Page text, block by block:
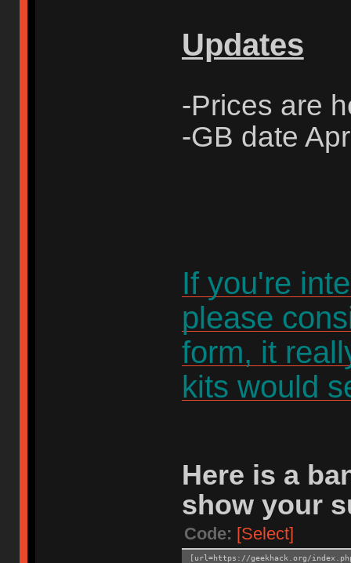
Updates
-Prices are
-GB date
If you're
please
form, it
kits would
Here is a
show your
Code: [Select]
[url=https://geekhack.org/